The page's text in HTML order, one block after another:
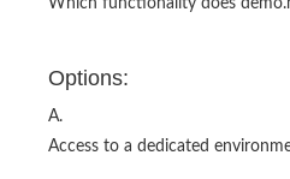
Which functionality does
Options:
A.
Access to a dedicated